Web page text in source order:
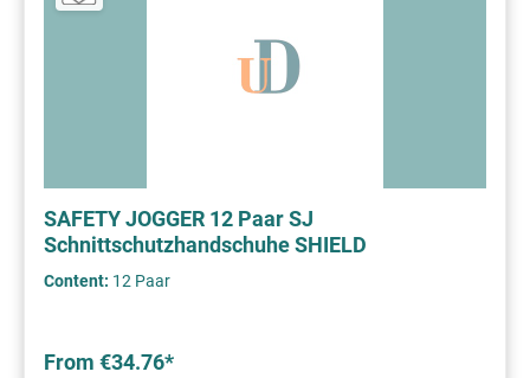
SAFETY JOGGER 12 Paar SJ
Schnittschutzhandschuhe SHIELD
Content: 12 Paar
From €34.76*